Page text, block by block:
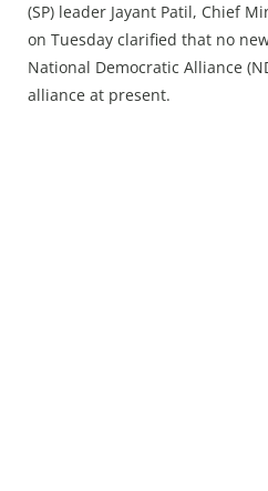
(SP) leader Jayant Patil, Chief
on Tuesday clarified that no
National Democratic Alliance
alliance at present.